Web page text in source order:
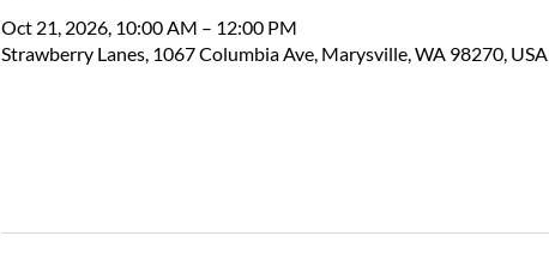
Oct 21, 2026, 10:00 AM – 12:00 PM
Strawberry Lanes, 1067 Columbia Ave, Marysville, WA 98270, USA